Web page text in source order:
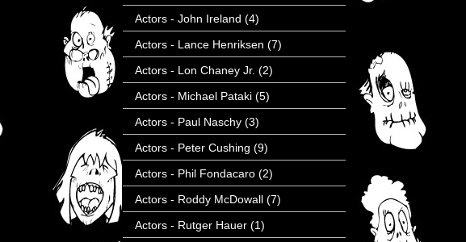
Actors - John Ireland (4)
Actors - Lance Henriksen (7)
Actors - Lon Chaney Jr. (2)
Actors - Michael Pataki (5)
Actors - Paul Naschy (3)
Actors - Peter Cushing (9)
Actors - Phil Fondacaro (2)
Actors - Roddy McDowall (7)
Actors - Rutger Hauer (1)